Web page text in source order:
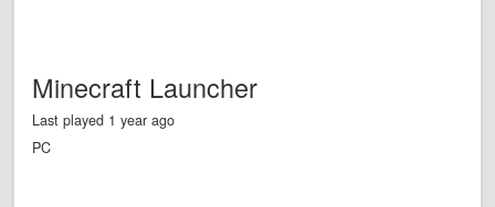
Minecraft Launcher
Last played 1 year ago
PC